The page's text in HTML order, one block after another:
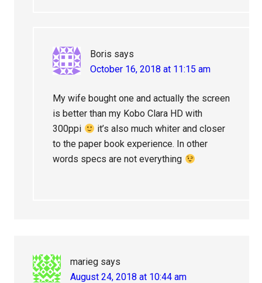
Boris says
October 16, 2018 at 11:15 am
My wife bought one and actually the screen
is better than my Kobo Clara HD with
300ppi
it’s also much whiter and closer
to the paper book experience. In other
words specs are not everything
marieg says
August 24, 2018 at 10:44 am